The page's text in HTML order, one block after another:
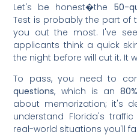
Let's be honest�the 50-
Test is probably the part of
you out the most. I've
applicants think a quick
the night before will cut it. It
To pass, you need to
questions, which is an 80%
about memorization; it's
understand Florida's
real-world situations you'll